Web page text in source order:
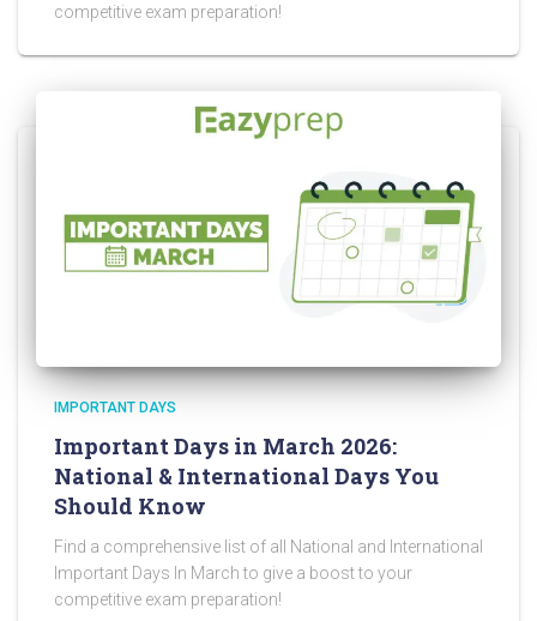
competitive exam preparation!
IMPORTANT DAYS
Important Days in March 2026:
National & International Days You
Should Know
Find a comprehensive list of all National and International
Important Days In March to give a boost to your
competitive exam preparation!